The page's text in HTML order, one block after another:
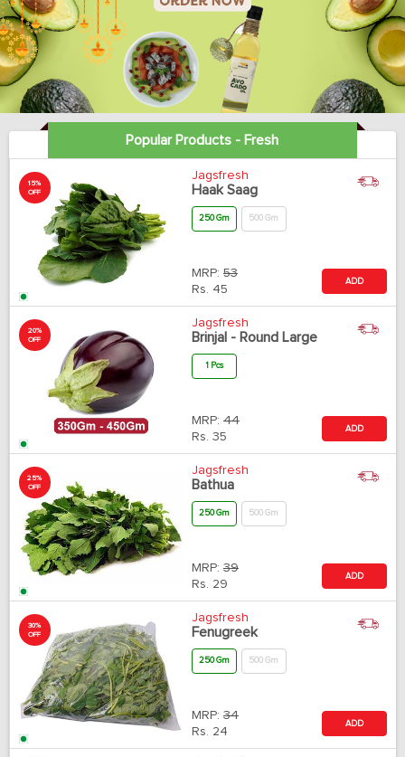
Popular Products - Fresh
15%
OFF
Jagsfresh
Haak Saag
250 Gm 500 Gm
MRP: 53
Rs. 45
ADD
20%
OFF
Jagsfresh
Brinjal - Round Large
1 Pcs
MRP: 44
Rs. 35
ADD
25%
OFF
Jagsfresh
Bathua
250 Gm 500 Gm
MRP: 39
Rs. 29
ADD
30%
OFF
Jagsfresh
Fenugreek
250 Gm 500 Gm
MRP: 34
Rs. 24
ADD